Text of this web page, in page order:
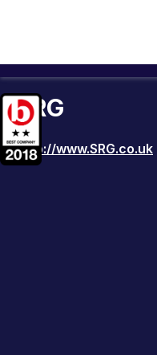
SRG
http://www.SRG.co.uk